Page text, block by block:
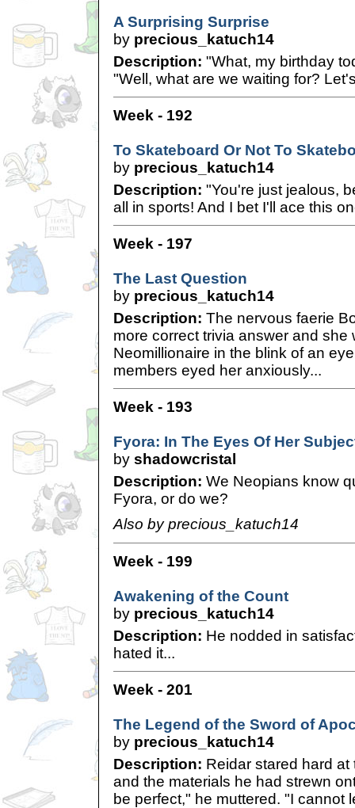
A Surprising Surprise
by precious_katuch14
Description: "What, my birthday
"Well, what are we waiting for?
Week - 192
To Skateboard Or Not To
by precious_katuch14
Description: "You're just jealous,
all in sports! And I bet I'll ace this
Week - 197
The Last Question
by precious_katuch14
Description: The nervous faerie
more correct trivia answer and she
Neomillionaire in the blink of an
members eyed her anxiously...
Week - 193
Fyora: In The Eyes Of Her
by shadowcristal
Description: We Neopians know
Fyora, or do we?
Also by precious_katuch14
Week - 199
Awakening of the Count
by precious_katuch14
Description: He nodded in
hated it...
Week - 201
The Legend of the Sword of
by precious_katuch14
Description: Reidar stared hard
and the materials he had strewn
be perfect," he muttered. "I cannot